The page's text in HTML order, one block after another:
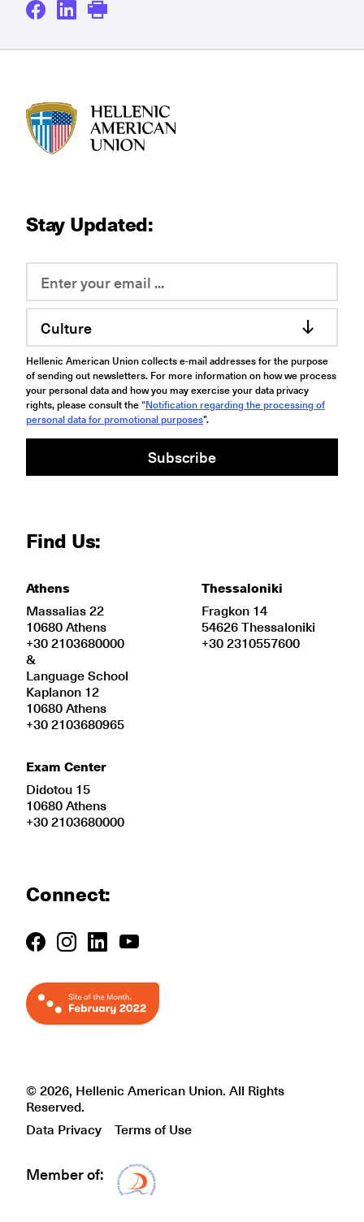
Stay Updated:
Culture
Hellenic American Union collects e-mail addresses for the purpose
of sending out newsletters. For more information on how we process
your personal data and how you may exercise your data privacy
rights, please consult the “Notification regarding the processing of
personal data for promotional purposes".
Subscribe
Find Us:
Athens
Massalias 22
10680 Athens
+30 2103680000
&
Language School
Kaplanon 12
10680 Athens
+30 2103680965
Exam Center
Didotou 15
10680 Athens
+30 2103680000
Thessaloniki
Fragkon 14
54626 Thessaloniki
+30 2310557600
Connect:
© 2026, Hellenic American Union. All Rights
Reserved.
Data Privacy
Terms of Use
Member of: